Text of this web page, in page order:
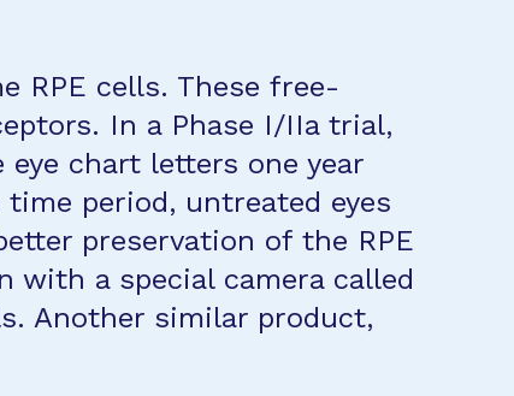
RPE cells. These free-
In a Phase I/IIa trial,
eye chart letters one year
period, untreated eyes
preservation of the RPE
with a special camera called
Another similar product,